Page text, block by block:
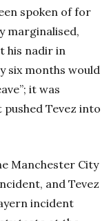
spoken of for
marginalised,
his nadir in
six months would
it was
Tevez into
Manchester City
and Tevez
incident